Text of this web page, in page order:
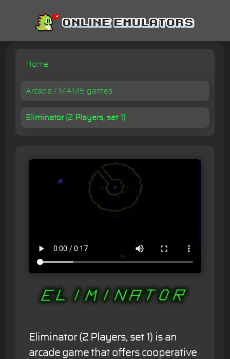
Home
Arcade / MAME games
Eliminator (2 Players, set 1)
Eliminator (2 Players, set 1) is an
arcade game that offers cooperative